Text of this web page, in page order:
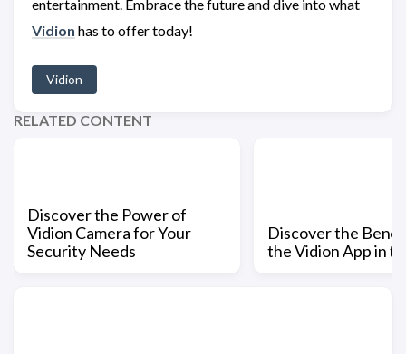
entertainment. Embrace the future and dive into what
Vidion has to offer today!
Vidion
RELATED CONTENT
Discover the Power of
Vidion Camera for Your
Security Needs
Discover the
the Vidion App in